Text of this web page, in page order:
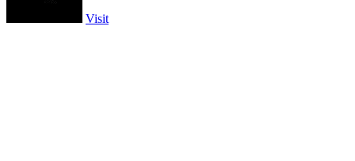
Visit